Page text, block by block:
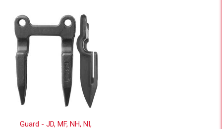
Guard - JD, MF, NH, NI,